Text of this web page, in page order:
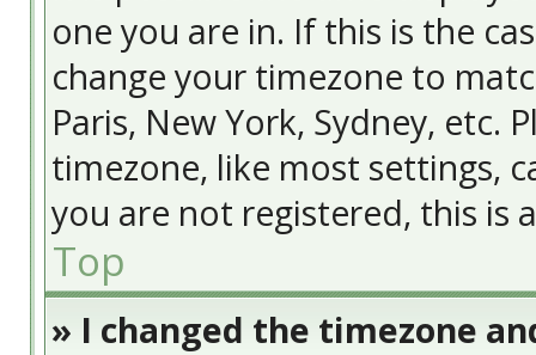
one you are in. If this is the
change your timezone to
Paris, New York, Sydney, etc.
timezone, like most settings,
you are not registered, this is
Top
» I changed the timezone